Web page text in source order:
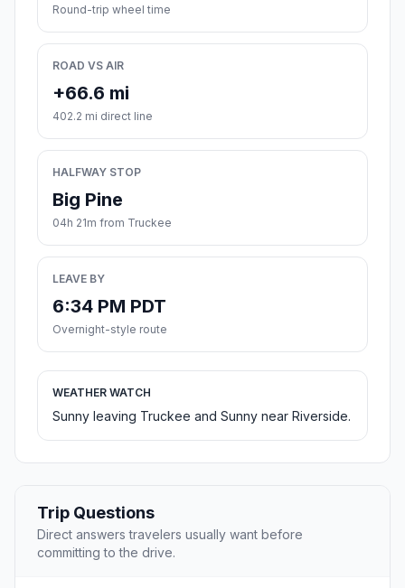
Round-trip wheel time
ROAD VS AIR
+66.6 mi
402.2 mi direct line
HALFWAY STOP
Big Pine
04h 21m from Truckee
LEAVE BY
6:34 PM PDT
Overnight-style route
WEATHER WATCH
Sunny leaving Truckee and Sunny near Riverside.
Trip Questions
Direct answers travelers usually want before
committing to the drive.